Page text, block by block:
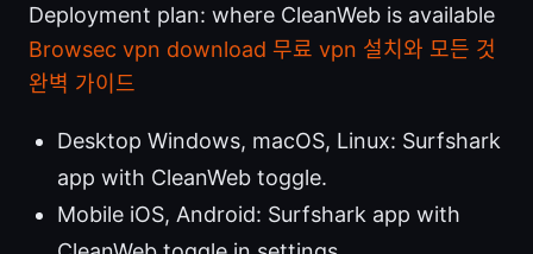
Deployment plan: where CleanWeb is available
Browsec vpn download 무료 vpn 설치와 모든 것
완벽 가이드
Desktop Windows, macOS, Linux: Surfshark
app with CleanWeb toggle.
Mobile iOS, Android: Surfshark app with